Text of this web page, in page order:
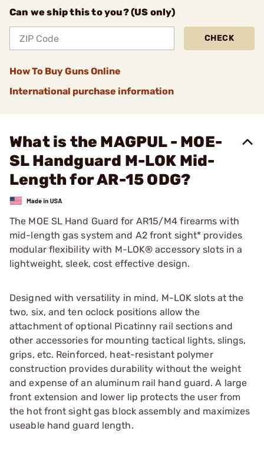
Can we ship this to you? (US only)
CHECK
How To Buy Guns Online
International purchase information
What is the MAGPUL - MOE-
SL Handguard M-LOK Mid-
Length for AR-15 ODG?
The MOE SL Hand Guard for AR15/M4 firearms with
mid-length gas system and A2 front sight* provides
modular flexibility with M-LOK® accessory slots in a
lightweight, sleek, cost effective design.
Designed with versatility in mind, M-LOK slots at the
two, six, and ten oclock positions allow the
attachment of optional Picatinny rail sections and
other accessories for mounting tactical lights, slings,
grips, etc. Reinforced, heat-resistant polymer
construction provides durability without the weight
and expense of an aluminum rail hand guard. A large
front extension and lower lip protects the user from
the hot front sight gas block assembly and maximizes
useable hand guard length.